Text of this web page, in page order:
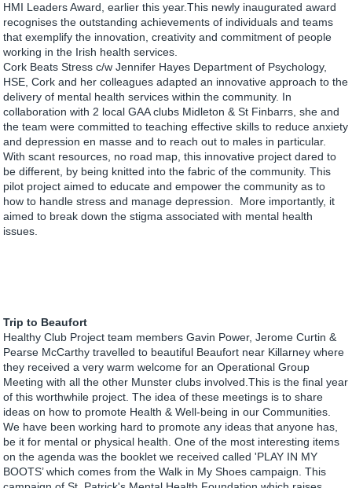
HMI Leaders Award, earlier this year.This newly inaugurated award
recognises the outstanding achievements of individuals and teams
that exemplify the innovation, creativity and commitment of people
working in the Irish health services.
Cork Beats Stress c/w Jennifer Hayes Department of Psychology,
HSE, Cork and her colleagues adapted an innovative approach to the
delivery of mental health services within the community. In
collaboration with 2 local GAA clubs Midleton & St Finbarrs, she and
the team were committed to teaching effective skills to reduce anxiety
and depression en masse and to reach out to males in particular.
With scant resources, no road map, this innovative project dared to
be different, by being knitted into the fabric of the community. This
pilot project aimed to educate and empower the community as to
how to handle stress and manage depression. More importantly, it
aimed to break down the stigma associated with mental health
issues.
Trip to Beaufort
Healthy Club Project team members Gavin Power, Jerome Curtin &
Pearse McCarthy travelled to beautiful Beaufort near Killarney where
they received a very warm welcome for an Operational Group
Meeting with all the other Munster clubs involved.This is the final year
of this worthwhile project. The idea of these meetings is to share
ideas on how to promote Health & Well-being in our Communities.
We have been working hard to promote any ideas that anyone has,
be it for mental or physical health. One of the most interesting items
on the agenda was the booklet we received called 'PLAY IN MY
BOOTS’ which comes from the Walk in My Shoes campaign. This